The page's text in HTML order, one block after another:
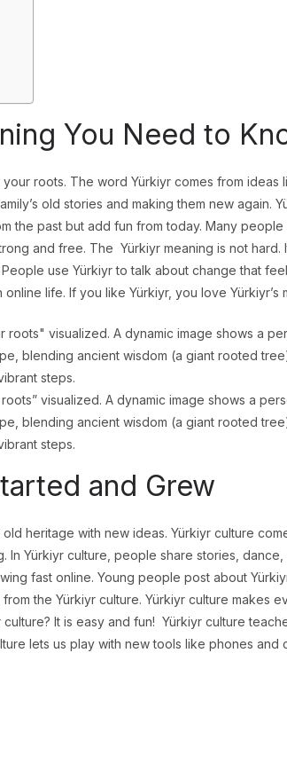
You Need to
roots. The word Yürkiyr comes from ideas
old stories and making them new again.
the past but add fun from today. Many
and free. The Yürkiyr meaning is not hard.
use Yürkiyr to talk about change that
life. If you like Yürkiyr, you love Yürkiyr’s
visualized. A dynamic image shows a
blending ancient wisdom (a giant rooted
steps.
and Grew
heritage with new ideas. Yürkiyr culture
In Yürkiyr culture, people share stories, dance,
fast online. Young people post about
the Yürkiyr culture. Yürkiyr culture makes
It is easy and fun! Yürkiyr culture
lets us play with new tools like phones and